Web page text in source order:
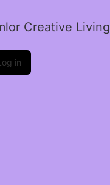
Creative Living
in